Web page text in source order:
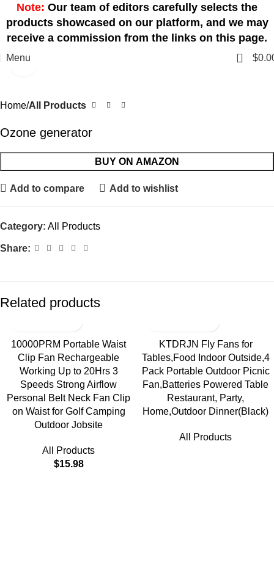
Note: Our team of editors carefully selects the
products showcased on our platform, and we may
receive a commission from the links on this page.
Menu 0 $
Home All Products
Ozone generator
BUY ON AMAZON
Add to compare Add to wishlist
Category: All Products
Share:
Related products
10000PRM Portable Waist
Clip Fan Rechargeable
Working Up to 20Hrs 3
Speeds Strong Airflow
Personal Belt Neck Fan Clip
on Waist for Golf Camping
Outdoor Jobsite
All Products
$15.98
KTDRJN Fly Fans for
Tables,Food Indoor Outside,4
Pack Portable Outdoor Picnic
Fan,Batteries Powered Table
Restaurant, Party,
Home,Outdoor Dinner(Black)
All Products